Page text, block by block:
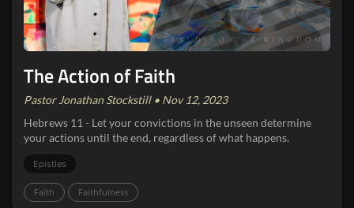
The Action of Faith
Pastor Jonathan Stockstill • Nov 12, 2023
Hebrews 11 - Let your convictions in the unseen determine
your actions until the end, regardless of what happens.
Epistles
Faith Faithfulness